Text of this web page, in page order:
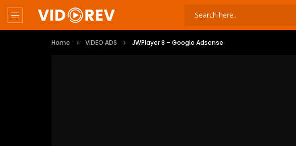
Home VIDEO ADS JWPlayer 8 – Google Adsense